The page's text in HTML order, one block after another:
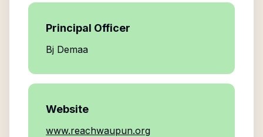
Principal Officer
Bj Demaa
Website
www.reachwaupun.org